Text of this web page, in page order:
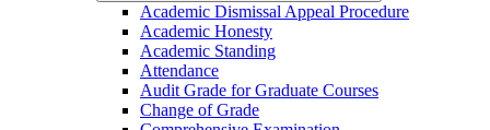
Academic Dismissal Appeal Procedure
Academic Honesty
Academic Standing
Attendance
Audit Grade for Graduate Courses
Change of Grade